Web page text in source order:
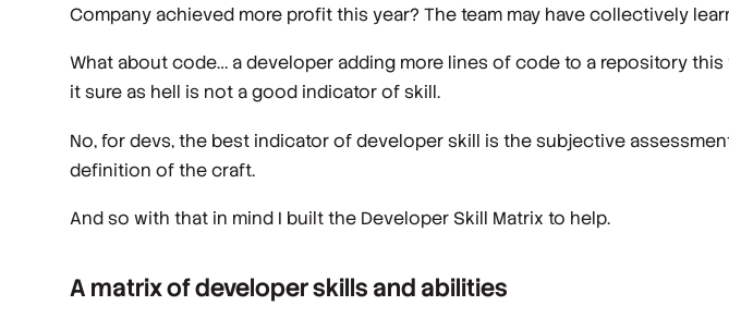
Company achieved more profit this year? The team may have collectively
What about code… a developer adding more lines of code to a repository
it sure as hell is not a good indicator of skill.
No, for devs, the best indicator of developer skill is the subjective
definition of the craft.
And so with that in mind I built the Developer Skill Matrix to help.
A matrix of developer skills and abilities